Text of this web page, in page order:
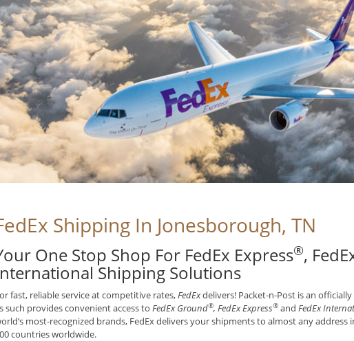
Shipping In Jonesborough, TN
One Stop Shop For FedEx Express®,
Shipping Solutions
fast, reliable service at competitive rates,FedExdelivers! Packet-n-Post is an officially
such provides convenient access to FedEx Ground®, FedEx Express® and FedEx
most-recognized brands, FedEx delivers your shipments to almost any
countries worldwide.